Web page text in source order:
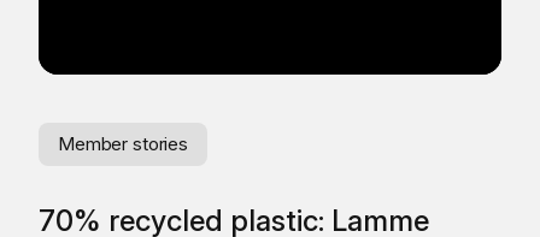
Member stories
70% recycled plastic: Lamme